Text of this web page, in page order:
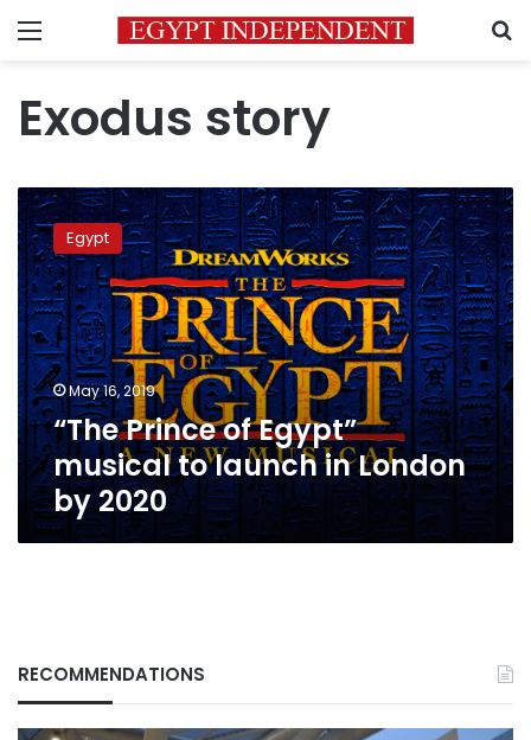
Menu
Exodus story
“The
Prince
of
Egypt”
musical
to
launch
in
London
by
2020
Egypt
May 16, 2019
“The Prince of Egypt”
musical to launch in London
by 2020
RECOMMENDATIONS